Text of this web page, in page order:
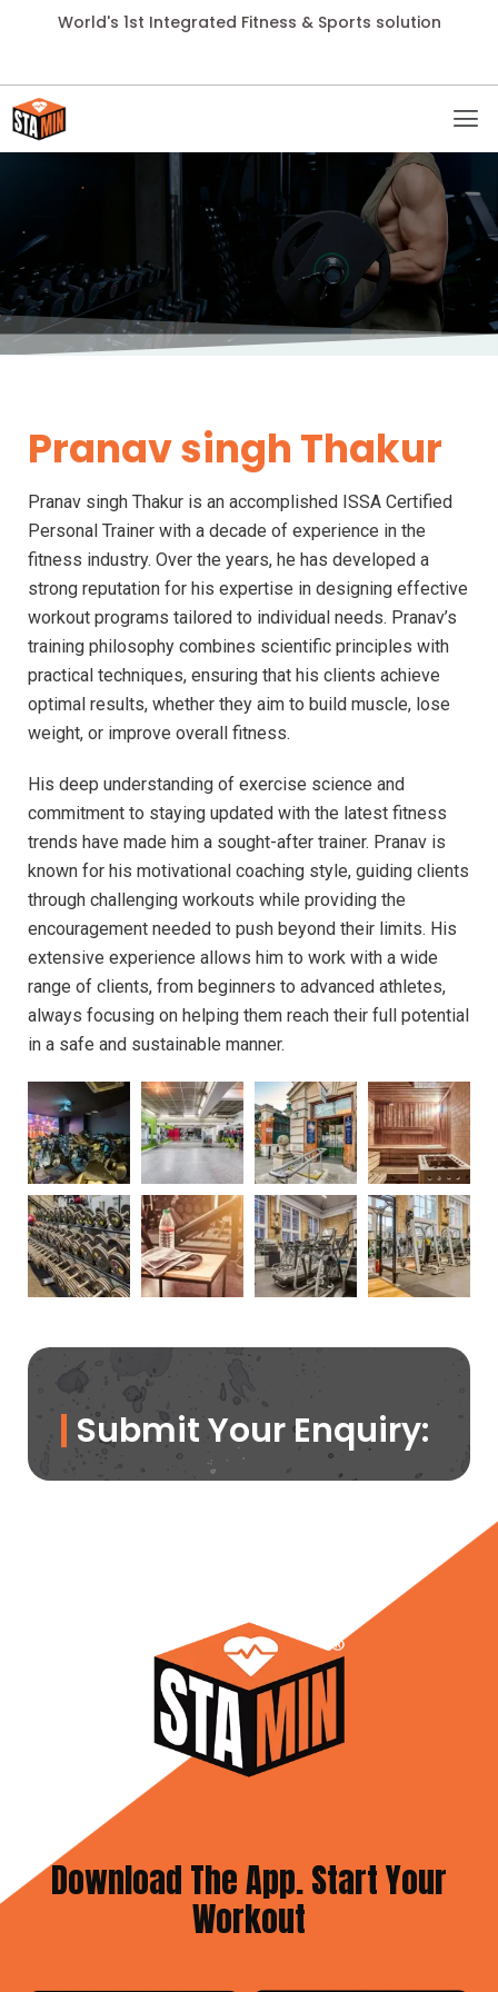
World's 1st Integrated Fitness & Sports solution
Pranav singh Thakur
Pranav singh Thakur is an accomplished ISSA Certified
Personal Trainer with a decade of experience in the
fitness industry. Over the years, he has developed a
strong reputation for his expertise in designing effective
workout programs tailored to individual needs. Pranav’s
training philosophy combines scientific principles with
practical techniques, ensuring that his clients achieve
optimal results, whether they aim to build muscle, lose
weight, or improve overall fitness.
His deep understanding of exercise science and
commitment to staying updated with the latest fitness
trends have made him a sought-after trainer. Pranav is
known for his motivational coaching style, guiding clients
through challenging workouts while providing the
encouragement needed to push beyond their limits. His
extensive experience allows him to work with a wide
range of clients, from beginners to advanced athletes,
always focusing on helping them reach their full potential
in a safe and sustainable manner.
Submit Your Enquiry:
Download The App. Start Your
Workout